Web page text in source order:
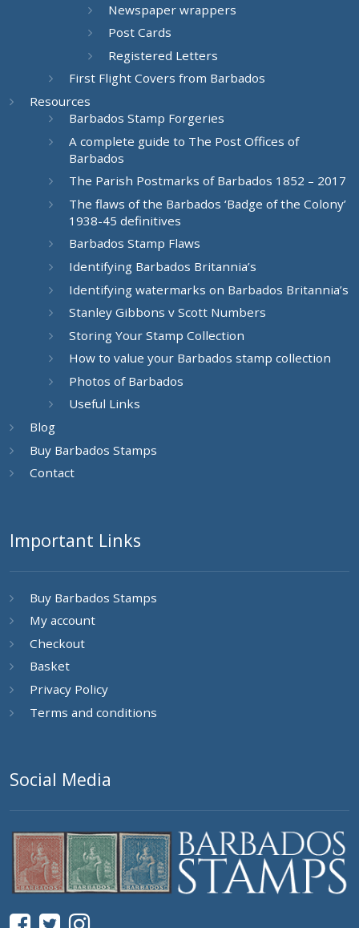
Newspaper wrappers
Post Cards
Registered Letters
First Flight Covers from Barbados
Resources
Barbados Stamp Forgeries
A complete guide to The Post Offices of
Barbados
The Parish Postmarks of Barbados 1852 – 2017
The flaws of the Barbados ‘Badge of the Colony’
1938-45 definitives
Barbados Stamp Flaws
Identifying Barbados Britannia’s
Identifying watermarks on Barbados Britannia’s
Stanley Gibbons v Scott Numbers
Storing Your Stamp Collection
How to value your Barbados stamp collection
Photos of Barbados
Useful Links
Blog
Buy Barbados Stamps
Contact
Important Links
Buy Barbados Stamps
My account
Checkout
Basket
Privacy Policy
Terms and conditions
Social Media